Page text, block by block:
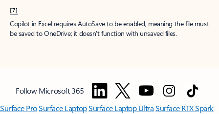
[7]
Copilot in Excel requires AutoSave to be enabled, meaning the file must
be saved to OneDrive; it doesn't function with unsaved files.
Follow Microsoft 365
Surface ProSurface LaptopSurface Laptop UltraSurface RTX Spark